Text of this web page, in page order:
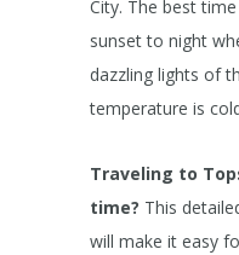
City. The best
sunset to night
dazzling lights of
temperature is
Traveling to
time? This
will make it easy